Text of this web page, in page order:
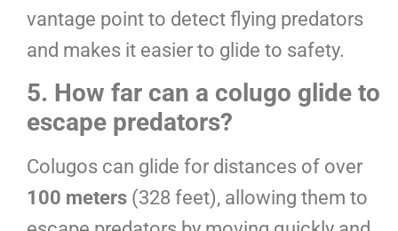
vantage point to detect flying predators
and makes it easier to glide to safety.
5. How far can a colugo glide to
escape predators?
Colugos can glide for distances of over
100 meters (328 feet), allowing them to